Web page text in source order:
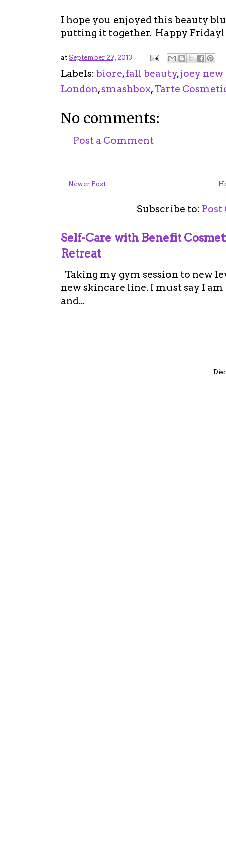
I hope you enjoyed this beauty
putting it together. Happy Friday!
at September 27, 2013
Labels: biore,fall beauty,joey
London,smashbox,Tarte
No comments:
Post a Comment
Newer Post
Subscribe to:
Self-Care with Benefit
Retreat
Taking my gym session to new
new skincare line. I must say I
and...